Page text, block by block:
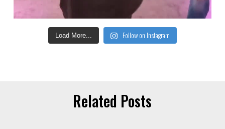
Load More... Follow on Instagram
Related Posts